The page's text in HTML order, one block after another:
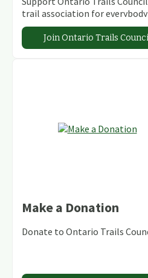
trail association for everybody
Join Ontario Trails
Make a Donation
Donate to Ontario Trails